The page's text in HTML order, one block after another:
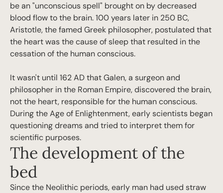
be an "unconscious spell" brought on by decreased
blood flow to the brain. 100 years later in 250 BC,
Aristotle, the famed Greek philosopher, postulated that
the heart was the cause of sleep that resulted in the
cessation of the human conscious.
It wasn't until 162 AD that Galen, a surgeon and
philosopher in the Roman Empire, discovered the brain,
not the heart, responsible for the human conscious.
During the Age of Enlightenment, early scientists began
questioning dreams and tried to interpret them for
scientific purposes.
The development of the
bed
Since the Neolithic periods, early man had used straw